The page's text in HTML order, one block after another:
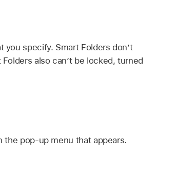
specify. Smart Folders don’t
also can’t be locked, turned
the pop-up menu that appears.